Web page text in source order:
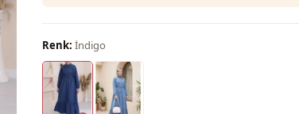
Renk: İndigo